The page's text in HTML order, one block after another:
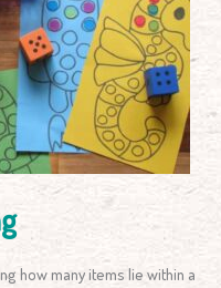
how many items lie within a